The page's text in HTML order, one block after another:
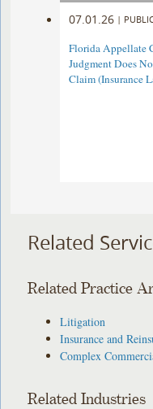
07.01.26 |
Florida Appellate
Judgment Does
Claim (Insurance
Related
Related Practice
Litigation
Insurance and
Complex
Related Industries